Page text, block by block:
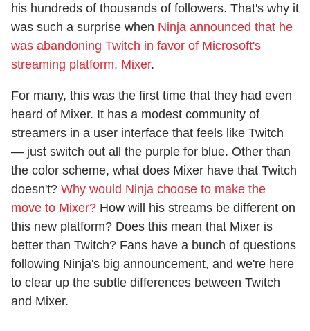
his hundreds of thousands of followers. That's why it
was such a surprise when Ninja announced that he
was abandoning Twitch in favor of Microsoft's
streaming platform, Mixer.
For many, this was the first time that they had even
heard of Mixer. It has a modest community of
streamers in a user interface that feels like Twitch
— just switch out all the purple for blue. Other than
the color scheme, what does Mixer have that Twitch
doesn't? Why would Ninja choose to make the
move to Mixer? How will his streams be different on
this new platform? Does this mean that Mixer is
better than Twitch? Fans have a bunch of questions
following Ninja's big announcement, and we're here
to clear up the subtle differences between Twitch
and Mixer.